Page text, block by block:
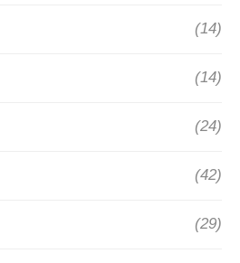
(14)
(14)
(24)
(42)
(29)